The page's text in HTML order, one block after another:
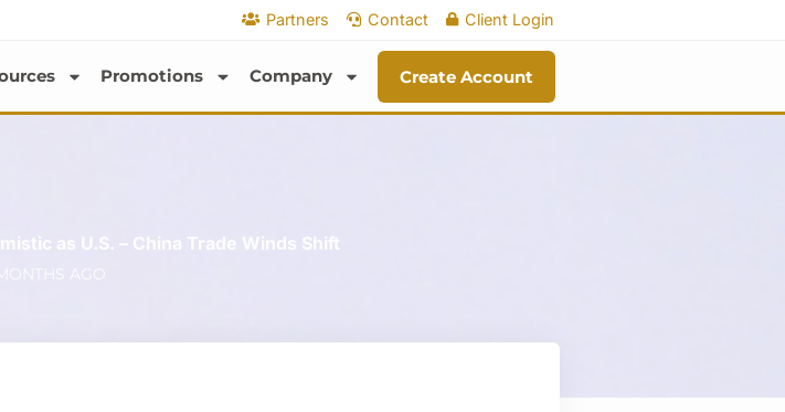
Partners Contact Client Login
Promotions Company Create Account
as U.S. – China Trade Winds Shift